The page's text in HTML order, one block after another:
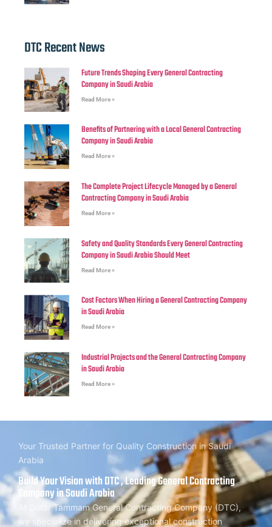
DTC Recent News
Future Trends Shaping Every General Contracting
Company in Saudi Arabia
Read More »
Benefits of Partnering with a Local General Contracting
Company in Saudi Arabia
Read More »
The Complete Project Lifecycle Managed by a General
Contracting Company in Saudi Arabia
Read More »
Safety and Quality Standards Every General Contracting
Company in Saudi Arabia Should Meet
Read More »
Cost Factors When Hiring a General Contracting Company
in Saudi Arabia
Read More »
Industrial Projects and the General Contracting Company
in Saudi Arabia
Read More »
Your Trusted Partner for Quality Construction in Saudi
Arabia
Build Your Vision with DTC , Leading General Contracting
Company in Saudi Arabia
At Dorar Tammam General Contracting Company (DTC),
we specialize in delivering exceptional construction